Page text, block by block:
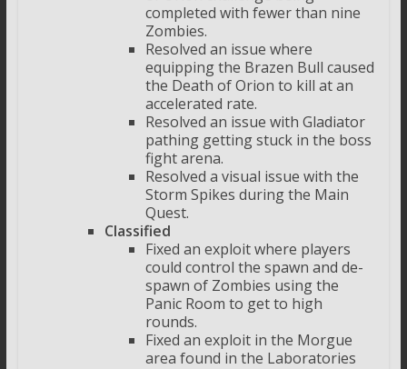
completed with fewer than nine
Zombies.
Resolved an issue where
equipping the Brazen Bull caused
the Death of Orion to kill at an
accelerated rate.
Resolved an issue with Gladiator
pathing getting stuck in the boss
fight arena.
Resolved a visual issue with the
Storm Spikes during the Main
Quest.
Classified
Fixed an exploit where players
could control the spawn and de-
spawn of Zombies using the
Panic Room to get to high
rounds.
Fixed an exploit in the Morgue
area found in the Laboratories